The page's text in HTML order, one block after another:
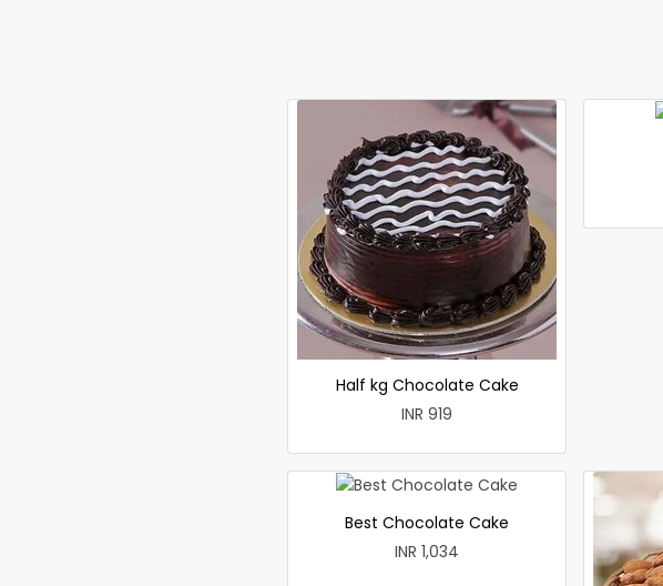
Half kg Chocolate Cake
INR 919
Best Chocolate Cake
INR 1,034